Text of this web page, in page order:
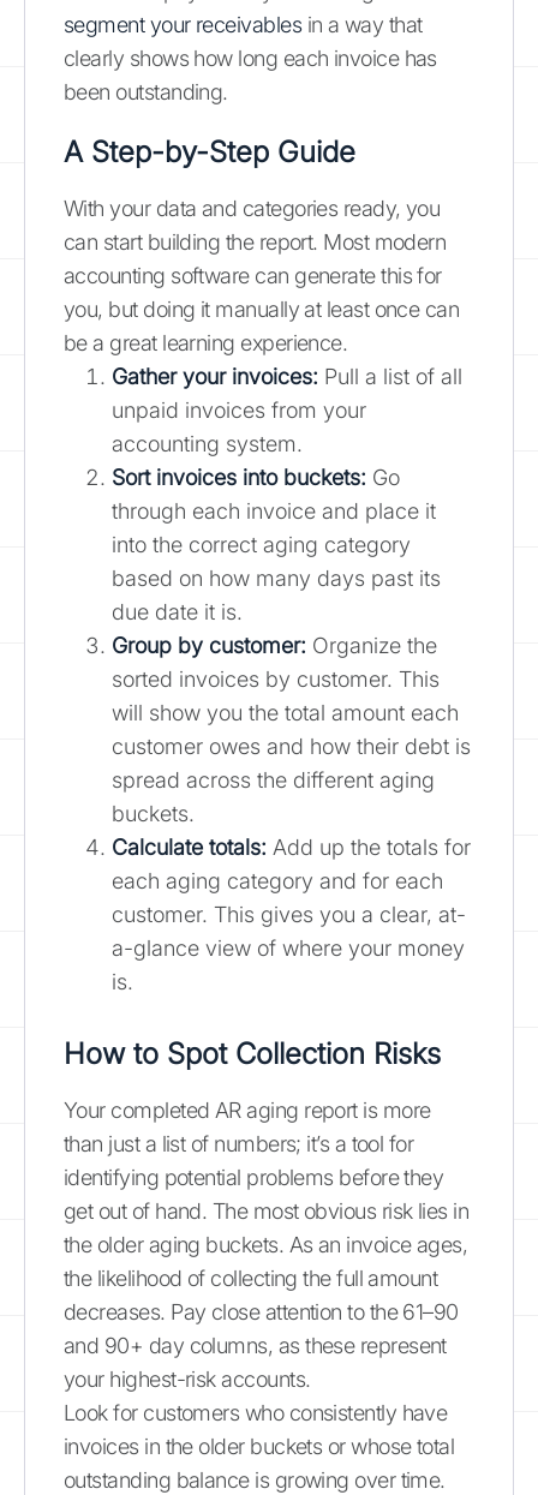
segment your receivablesin a way that
clearly shows how long each invoice has
been outstanding.
A Step-by-Step Guide
With your data and categories ready, you
can start building the report. Most modern
accounting software can generate this for
you, but doing it manually at least once can
be a great learning experience.
Gather your invoices: Pull a list of all
unpaid invoices from your
accounting system.
Sort invoices into buckets: Go
through each invoice and place it
into the correct aging category
based on how many days past its
due date it is.
Group by customer: Organize the
sorted invoices by customer. This
will show you the total amount each
customer owes and how their debt is
spread across the different aging
buckets.
Calculate totals: Add up the totals for
each aging category and for each
customer. This gives you a clear, at-
a-glance view of where your money
is.
How to Spot Collection Risks
Your completed AR aging report is more
than just a list of numbers; it’s a tool for
identifying potential problems before they
get out of hand. The most obvious risk lies in
the older aging buckets. As an invoice ages,
the likelihood of collecting the full amount
decreases. Pay close attention to the 61–90
and 90+ day columns, as these represent
your highest-risk accounts.
Look for customers who consistently have
invoices in the older buckets or whose total
outstanding balance is growing over time.